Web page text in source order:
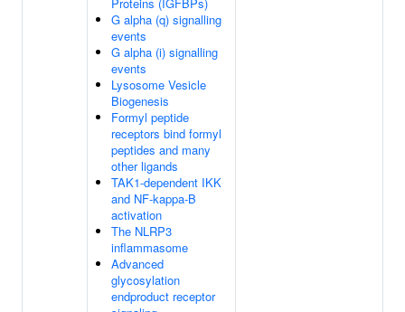
G alpha (q) signalling
events
G alpha (i) signalling
events
Lysosome Vesicle
Biogenesis
Formyl peptide
receptors bind formyl
peptides and many
other ligands
TAK1-dependent IKK
and NF-kappa-B
activation
The NLRP3
inflammasome
Advanced
glycosylation
endproduct receptor